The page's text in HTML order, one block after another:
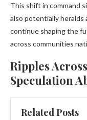
This shift in command
also potentially heralds
continue shaping the
across communities
Ripples
Speculation
Related Posts